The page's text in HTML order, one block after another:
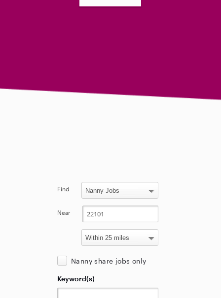
Find
Near
Nanny share jobs only
Keyword(s)